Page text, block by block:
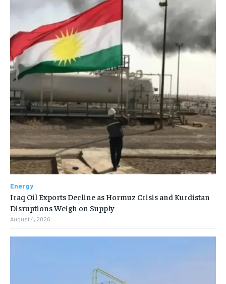
Energy
Iraq Oil Exports Decline as Hormuz Crisis and Kurdistan
Disruptions Weigh on Supply
August 4, 2026